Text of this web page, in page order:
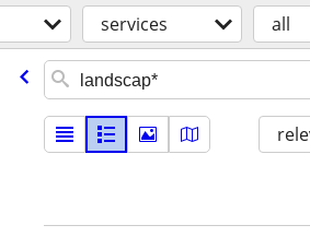
services all